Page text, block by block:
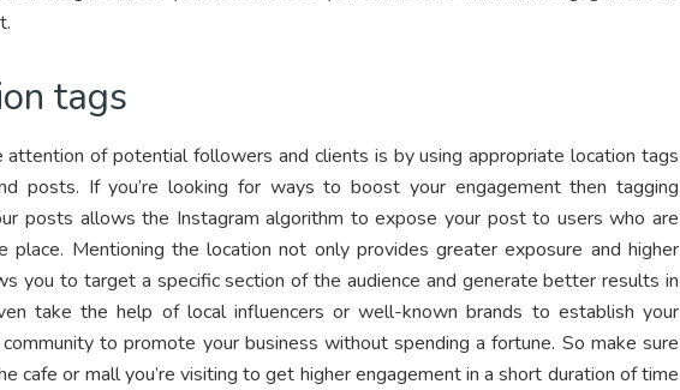
tags
of potential followers and clients is by using appropriate location tags
posts. If you’re looking for ways to boost your engagement then tagging
posts allows the Instagram algorithm to expose your post to users who are
place. Mentioning the location not only provides greater exposure and higher
you to target a specific section of the audience and generate better results in
take the help of local influencers or well-known brands to establish your
to promote your business without spending a fortune. So make sure
cafe or mall you’re visiting to get higher engagement in a short duration of time